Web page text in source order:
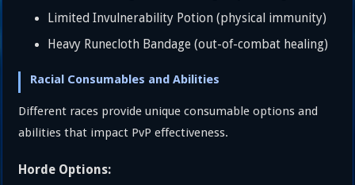
Limited Invulnerability Potion (physical immunity)
Heavy Runecloth Bandage (out-of-combat healing)
Racial Consumables and Abilities
Different races provide unique consumable options and
abilities that impact PvP effectiveness.
Horde Options: